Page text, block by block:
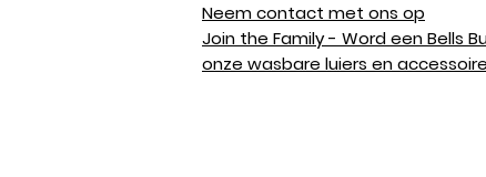
Neem contact met ons op
Join the Family - Word een Bells
onze wasbare luiers en